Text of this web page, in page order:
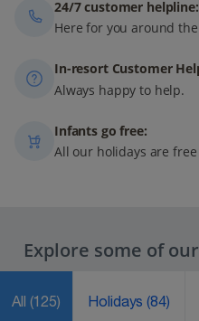
24/7 customer helpline:
Here for you around
In-resort Customer
Always happy to help.
Infants go free:
All our holidays are
Explore some of
All (125) Holidays(84)